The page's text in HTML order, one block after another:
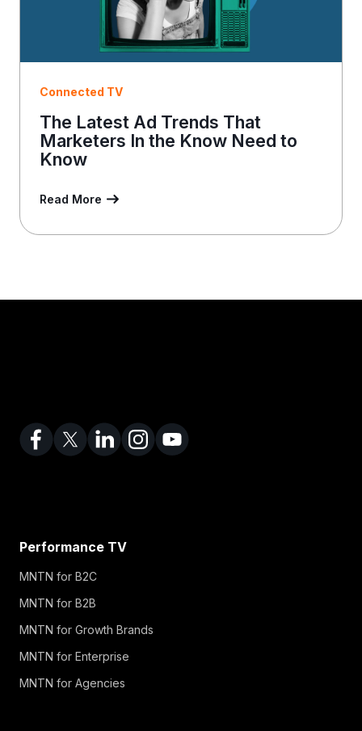
Connected TV
The Latest Ad Trends That
Marketers In the Know Need to
Know
Read More
Performance TV
MNTN for B2C
MNTN for B2B
MNTN for Growth Brands
MNTN for Enterprise
MNTN for Agencies